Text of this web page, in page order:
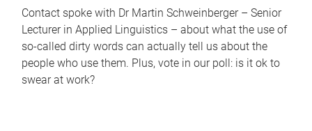
Contact spoke with Dr Martin Schweinberger – Senior
Lecturer in Applied Linguistics – about what the use of
so-called dirty words can actually tell us about the
people who use them. Plus, vote in our poll: is it ok to
swear at work?